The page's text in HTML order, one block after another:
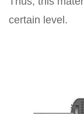
certain level.